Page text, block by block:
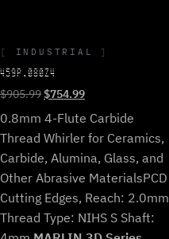
INDUSTRIAL
459P.080Z4
$905.99Original
price
was:
$905.99.
$754.99Current
is:
$754.99.
0.8mm 4-Flute Carbide
Thread Whirler for Ceramics,
Carbide, Alumina, Glass, and
Other Abrasive MaterialsPCD
Cutting Edges, Reach: 2.0mm
Thread Type: NIHS S Shaft: